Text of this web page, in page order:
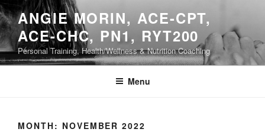
Skip
to
content
ANGIE MORIN, ACE-CPT,
ACE-CHC, PN1, RYT200
Personal Training, Health/Wellness & Nutrition Coaching
Menu
MONTH: NOVEMBER 2022